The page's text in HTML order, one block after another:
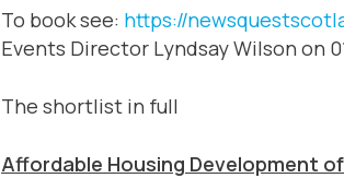
To book see: https://
Events Director Lyndsay Wilson on
The shortlist in full
Affordable Housing Development